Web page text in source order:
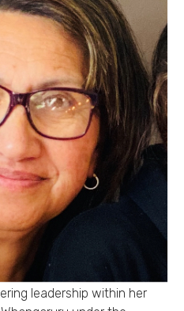
leadership within her